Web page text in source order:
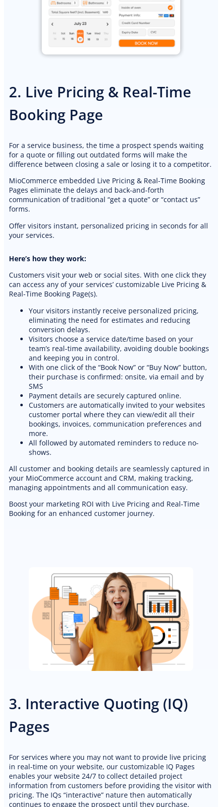
General contractor website
PREMIUM E-COMMERCE WEBSITE
Auto detailing website
Landscaping website
PREMIUM E-COMMERCE WEBSITE
2. Live Pricing & Real-Time
Booking Page
For a service business, the time a prospect spends waiting
for a quote or filling out outdated forms will make the
difference between closing a sale or losing it to a competitor.
MioCommerce embedded Live Pricing & Real-Time Booking
Pages eliminate the delays and back-and-forth
communication of traditional “get a quote” or “contact us”
forms.
Offer visitors instant, personalized pricing in seconds for all
your services.
Here’s how they work:
Customers visit your web or social sites. With one click they
can access any of your services’ customizable Live Pricing &
Real-Time Booking Page(s).
Your visitors instantly receive personalized pricing,
eliminating the need for estimates and reducing
conversion delays.
Visitors choose a service date/time based on your
team’s real-time availability, avoiding double bookings
and keeping you in control.
With one click of the “Book Now” or “Buy Now” button,
their purchase is confirmed: onsite, via email and by
SMS
Payment details are securely captured online.
Customers are automatically invited to your websites
customer portal where they can view/edit all their
bookings, invoices, communication preferences and
more.
All followed by automated reminders to reduce no-
shows.
All customer and booking details are seamlessly captured in
your MioCommerce account and CRM, making tracking,
managing appointments and all communication easy.
Boost your marketing ROI with Live Pricing and Real-Time
Booking for an enhanced customer journey.
3. Interactive Quoting (IQ)
Pages
For services where you may not want to provide live pricing
in real-time on your website, our customizable IQ Pages
enables your website 24/7 to collect detailed project
information from customers before providing the visitor with
pricing. The IQs “interactive” nature then automatically
continues to engage the prospect until they purchase.